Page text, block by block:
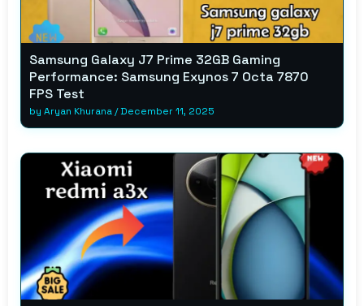
Samsung Galaxy J7 Prime 32GB Gaming
Performance: Samsung Exynos 7 Octa 7870
FPS Test
by Aryan Khurana/December 11, 2025